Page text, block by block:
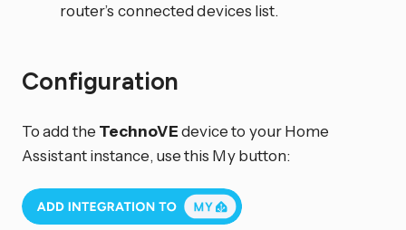
router’s connected devices list.
Configuration
To add the TechnoVEdevice to your Home
Assistant instance, use this My button: